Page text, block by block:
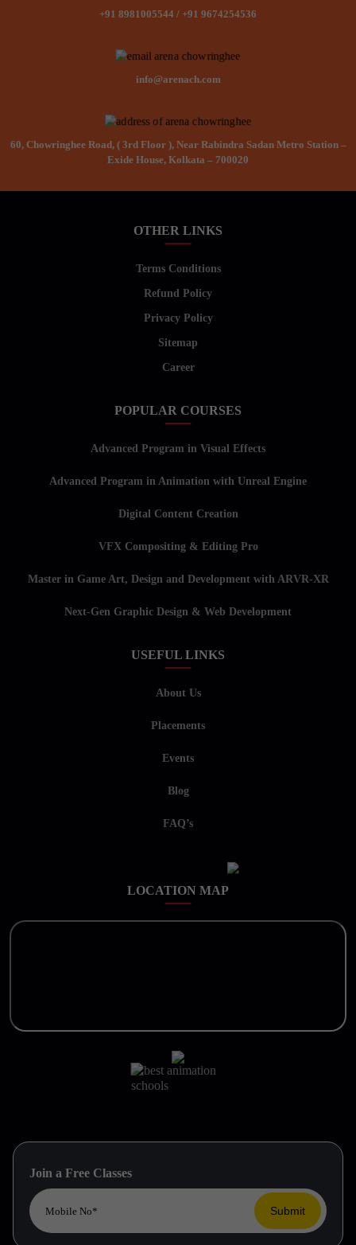
+91 8981005544 / +91 9674254536
info@arenach.com
60, Chowringhee Road, ( 3rd Floor ), Near Rabindra Sadan Metro Station –
Exide House, Kolkata – 700020
OTHER LINKS
Terms Conditions
Refund Policy
Privacy Policy
Sitemap
Career
POPULAR COURSES
Advanced Program in Visual Effects
Advanced Program in Animation with Unreal Engine
Digital Content Creation
VFX Compositing & Editing Pro
Master in Game Art, Design and Development with ARVR-XR
Next-Gen Graphic Design & Web Development
USEFUL LINKS
About Us
Placements
Events
Blog
FAQ’s
LOCATION MAP
Join a Free Classes